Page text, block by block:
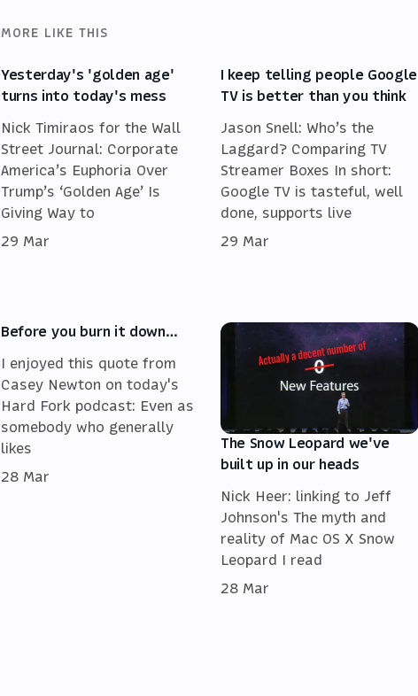
MORE LIKE THIS
Yesterday's 'golden age'
turns into today's mess
Nick Timiraos for the Wall
Street Journal: Corporate
America’s Euphoria Over
Trump’s ‘Golden Age’ Is
Giving Way to
29 Mar
I keep telling people Google
TV is better than you think
Jason Snell: Who’s the
Laggard? Comparing TV
Streamer Boxes In short:
Google TV is tasteful, well
done, supports live
29 Mar
Before you burn it down…
I enjoyed this quote from
Casey Newton on today's
Hard Fork podcast: Even as
somebody who generally
likes
28 Mar
The Snow Leopard we've
built up in our heads
Nick Heer: linking to Jeff
Johnson's The myth and
reality of Mac OS X Snow
Leopard I read
28 Mar